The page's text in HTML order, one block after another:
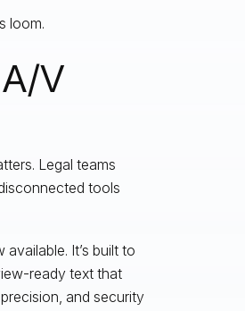
loom.
V
Legal teams
tools
It’s built to
ready text that
and security